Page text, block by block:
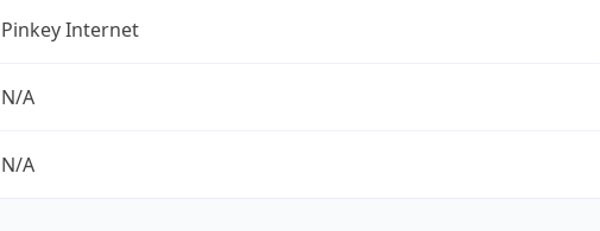
Pinkey Internet
N/A
N/A